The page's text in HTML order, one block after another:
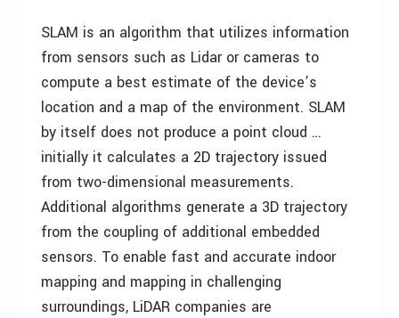
SLAM is an algorithm that utilizes information
from sensors such as Lidar or cameras to
compute a best estimate of the device’s
location and a map of the environment. SLAM
by itself does not produce a point cloud …
initially it calculates a 2D trajectory issued
from two-dimensional measurements.
Additional algorithms generate a 3D trajectory
from the coupling of additional embedded
sensors. To enable fast and accurate indoor
mapping and mapping in challenging
surroundings, LiDAR companies are